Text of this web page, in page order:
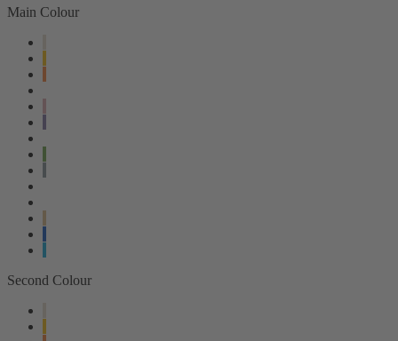
Main Colour
Second Colour